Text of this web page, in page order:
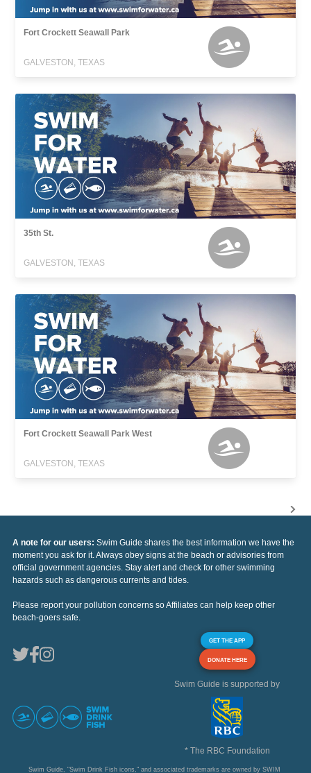
Fort Crockett Seawall Park
GALVESTON, TEXAS
35th St.
GALVESTON, TEXAS
Fort Crockett Seawall Park West
GALVESTON, TEXAS
A note for our users: Swim Guide shares the best information we have the
moment you ask for it. Always obey signs at the beach or advisories from
official government agencies. Stay alert and check for other swimming
hazards such as dangerous currents and tides.
Please report your pollution concerns so Affiliates can help keep other
beach-goers safe.
GET THE APP
DONATE HERE
Swim Guide is supported by
* The RBC Foundation
Swim Guide, "Swim Drink Fish icons," and associated trademarks are owned by SWIM